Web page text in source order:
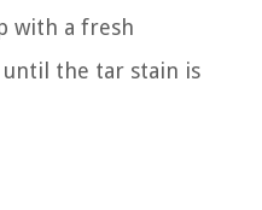
with a fresh
the tar stain is